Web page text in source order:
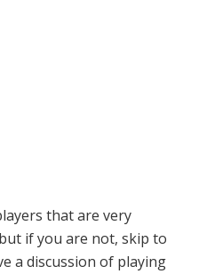
that are very
if you are not, skip to
a discussion of playing